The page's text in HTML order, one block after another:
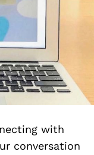
with
conversation